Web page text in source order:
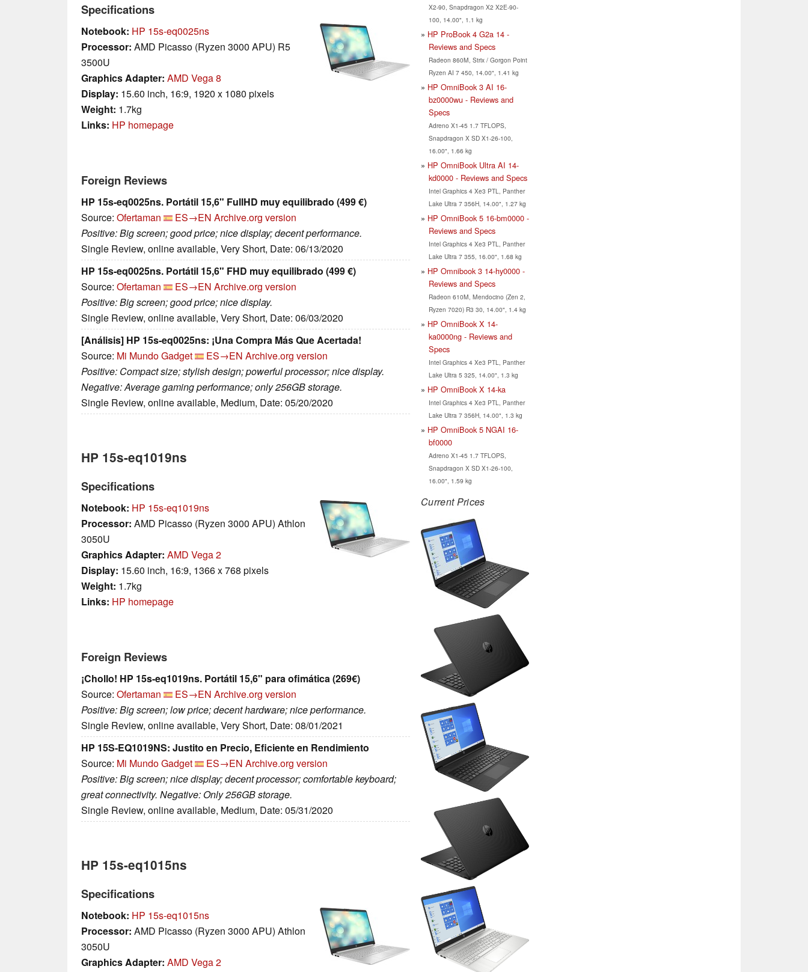
Specifications
Notebook: HP 15s-eq0025ns
Processor: AMD Picasso (Ryzen 3000 APU) R5
3500U
Graphics Adapter: AMD Vega 8
Display: 15.60 inch, 16:9, 1920 x 1080 pixels
Weight: 1.7kg
Links: HP homepage
Foreign Reviews
HP 15s-eq0025ns. Portátil 15,6" FullHD muy equilibrado (499 €)
Source: Ofertaman ES→EN Archive.org version
Positive: Big screen; good price; nice display; decent performance.
Single Review, online available, Very Short, Date: 06/13/2020
HP 15s-eq0025ns. Portátil 15,6" FHD muy equilibrado (499 €)
Source: Ofertaman ES→EN Archive.org version
Positive: Big screen; good price; nice display.
Single Review, online available, Very Short, Date: 06/03/2020
[Análisis] HP 15s-eq0025ns: ¡Una Compra Más Que Acertada!
Source: Mi Mundo Gadget ES→EN Archive.org version
Positive: Compact size; stylish design; powerful processor; nice display.
Negative: Average gaming performance; only 256GB storage.
Single Review, online available, Medium, Date: 05/20/2020
HP 15s-eq1019ns
Specifications
Notebook: HP 15s-eq1019ns
Processor: AMD Picasso (Ryzen 3000 APU) Athlon
3050U
Graphics Adapter: AMD Vega 2
Display: 15.60 inch, 16:9, 1366 x 768 pixels
Weight: 1.7kg
Links: HP homepage
Foreign Reviews
¡Chollo! HP 15s-eq1019ns. Portátil 15,6" para ofimática (269€)
Source: Ofertaman ES→EN Archive.org version
Positive: Big screen; low price; decent hardware; nice performance.
Single Review, online available, Very Short, Date: 08/01/2021
HP 15S-EQ1019NS: Justito en Precio, Eficiente en Rendimiento
Source: Mi Mundo Gadget ES→EN Archive.org version
Positive: Big screen; nice display; decent processor; comfortable keyboard;
great connectivity. Negative: Only 256GB storage.
Single Review, online available, Medium, Date: 05/31/2020
HP 15s-eq1015ns
Specifications
Notebook: HP 15s-eq1015ns
Processor: AMD Picasso (Ryzen 3000 APU) Athlon
3050U
Graphics Adapter: AMD Vega 2
X2-90, Snapdragon X2 X2E-90-
100, 14.00", 1.1 kg
HP ProBook 4 G2a 14 -
Reviews and Specs
Radeon 860M, Strix / Gorgon Point
Ryzen AI 7 450, 14.00", 1.41 kg
HP OmniBook 3 AI 16-
bz0000wu - Reviews and
Specs
Adreno X1-45 1.7 TFLOPS,
Snapdragon X SD X1-26-100,
16.00", 1.66 kg
HP OmniBook Ultra AI 14-
kd0000 - Reviews and Specs
Intel Graphics 4 Xe3 PTL, Panther
Lake Ultra 7 356H, 14.00", 1.27 kg
HP OmniBook 5 16-bm0000 -
Reviews and Specs
Intel Graphics 4 Xe3 PTL, Panther
Lake Ultra 7 355, 16.00", 1.68 kg
HP Omnibook 3 14-hy0000 -
Reviews and Specs
Radeon 610M, Mendocino (Zen 2,
Ryzen 7020) R3 30, 14.00", 1.4 kg
HP OmniBook X 14-
ka0000ng - Reviews and
Specs
Intel Graphics 4 Xe3 PTL, Panther
Lake Ultra 5 325, 14.00", 1.3 kg
HP OmniBook X 14-ka
Intel Graphics 4 Xe3 PTL, Panther
Lake Ultra 7 356H, 14.00", 1.3 kg
HP OmniBook 5 NGAI 16-
bf0000
Adreno X1-45 1.7 TFLOPS,
Snapdragon X SD X1-26-100,
16.00", 1.59 kg
Current Prices